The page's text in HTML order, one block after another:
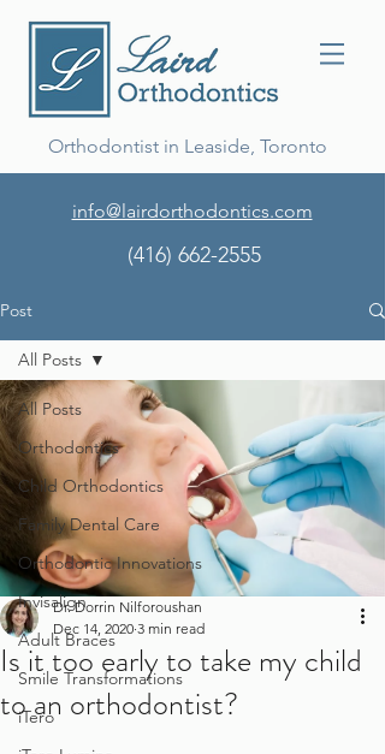
Orthodontist in Leaside, Toronto
info@lairdorthodontics.com
(416) 662-2555
Post
All Posts
Orthodontics
Child Orthodontics
Family Dental Care
Orthodontic Innovations
Invisalign
Adult Braces
Smile Transformations
iTero
All Posts
Is it too early to take my child
to an orthodontist?
Dr. Dorrin Nilforoushan
Dec 14, 2020 3 min read